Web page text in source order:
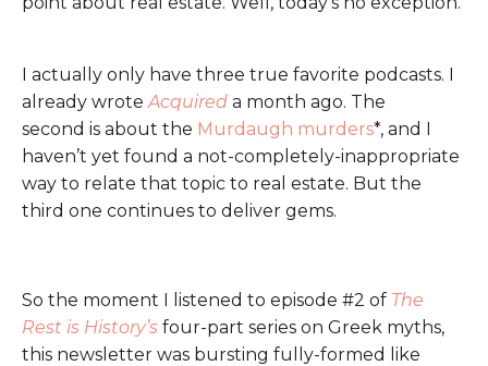
I actually only have three true favorite podcasts. I
already wrote Acquired a month ago. The
second is about the Murdaugh murders*, and I
haven’t yet found a not-completely-inappropriate
way to relate that topic to real estate. But the
third one continues to deliver gems.
So the moment I listened to episode #2 of The
Rest is History’s four-part series on Greek myths,
this newsletter was bursting fully-formed like